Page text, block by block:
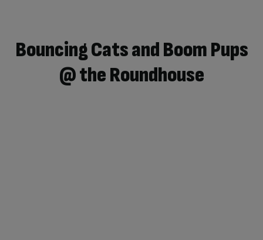
Bouncing Cats and Boom Pups
@ the Roundhouse